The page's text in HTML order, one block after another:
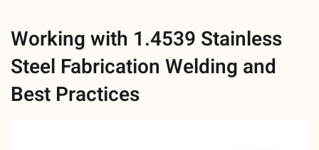
Working with 1.4539 Stainless
Steel Fabrication Welding and
Best Practices